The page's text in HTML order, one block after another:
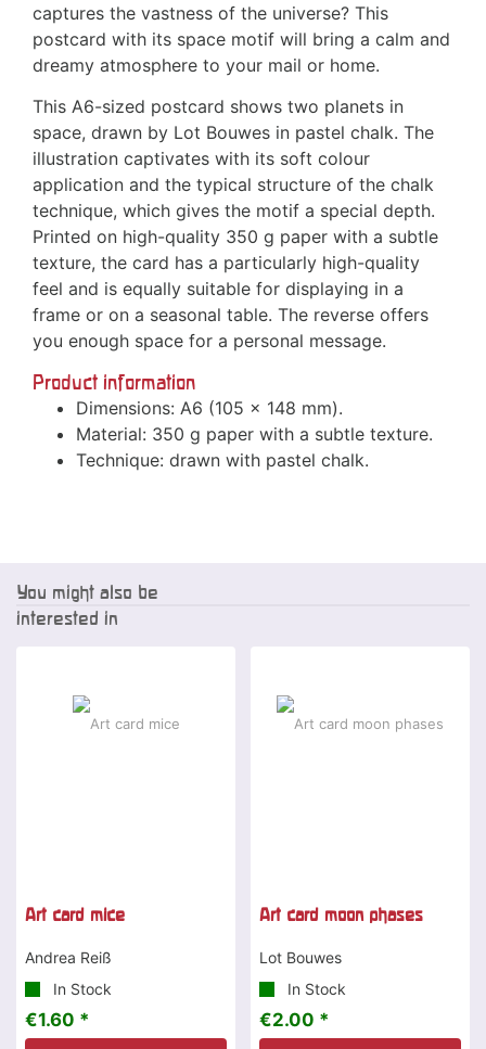
captures the vastness of the universe? This
postcard with its space motif will bring a calm and
dreamy atmosphere to your mail or home.
This A6-sized postcard shows two planets in
space, drawn by Lot Bouwes in pastel chalk. The
illustration captivates with its soft colour
application and the typical structure of the chalk
technique, which gives the motif a special depth.
Printed on high-quality 350 g paper with a subtle
texture, the card has a particularly high-quality
feel and is equally suitable for displaying in a
frame or on a seasonal table. The reverse offers
you enough space for a personal message.
Product information
Dimensions: A6 (105 x 148 mm).
Material: 350 g paper with a subtle texture.
Technique: drawn with pastel chalk.
You might also be
interested in
Art card mice
Andrea Reiß
In Stock
€1.60 *
Art card moon phases
Lot Bouwes
In Stock
€2.00 *